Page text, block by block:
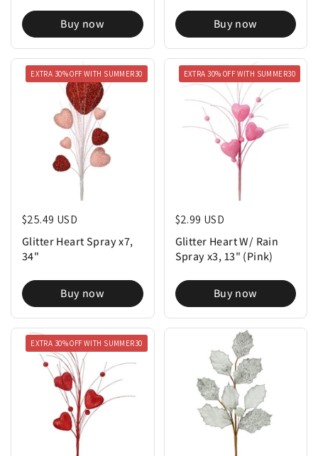
Buy now Buy now
Regular price
$25.49 USD
Glitter Heart Spray x7,
34"
Buy now
EXTRA 30% OFF WITH SUMMER30
Regular price
$2.99 USD
Glitter Heart W/ Rain
Spray x3, 13" (Pink)
Buy now
EXTRA 30% OFF WITH SUMMER30
EXTRA 30% OFF WITH SUMMER30